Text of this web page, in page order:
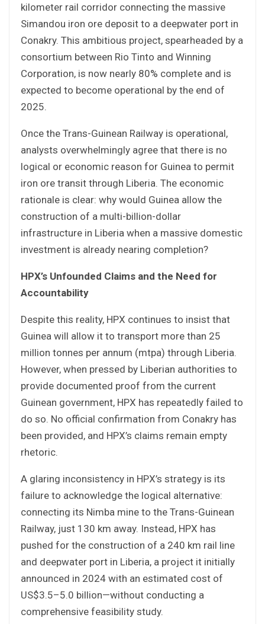
kilometer rail corridor connecting the massive
Simandou iron ore deposit to a deepwater port in
Conakry. This ambitious project, spearheaded by a
consortium between Rio Tinto and Winning
Corporation, is now nearly 80% complete and is
expected to become operational by the end of
2025.
Once the Trans-Guinean Railway is operational,
analysts overwhelmingly agree that there is no
logical or economic reason for Guinea to permit
iron ore transit through Liberia. The economic
rationale is clear: why would Guinea allow the
construction of a multi-billion-dollar
infrastructure in Liberia when a massive domestic
investment is already nearing completion?
HPX’s Unfounded Claims and the Need for
Accountability
Despite this reality, HPX continues to insist that
Guinea will allow it to transport more than 25
million tonnes per annum (mtpa) through Liberia.
However, when pressed by Liberian authorities to
provide documented proof from the current
Guinean government, HPX has repeatedly failed to
do so. No official confirmation from Conakry has
been provided, and HPX’s claims remain empty
rhetoric.
A glaring inconsistency in HPX’s strategy is its
failure to acknowledge the logical alternative:
connecting its Nimba mine to the Trans-Guinean
Railway, just 130 km away. Instead, HPX has
pushed for the construction of a 240 km rail line
and deepwater port in Liberia, a project it initially
announced in 2024 with an estimated cost of
US$3.5–5.0 billion—without conducting a
comprehensive feasibility study.